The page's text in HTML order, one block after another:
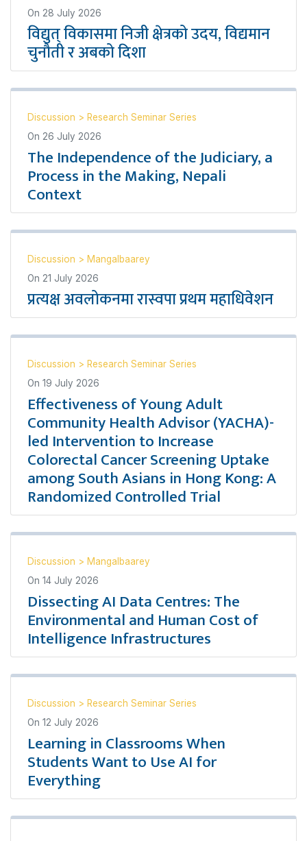
On 28 July 2026
विद्युत् विकासमा निजी क्षेत्रको उदय, विद्यमान
चुनौती र अबको दिशा
Discussion > Research Seminar Series
On 26 July 2026
The Independence of the Judiciary, a
Process in the Making, Nepali
Context
Discussion > Mangalbaarey
On 21 July 2026
प्रत्यक्ष अवलोकनमा रास्वपा प्रथम महाधिवेशन
Discussion > Research Seminar Series
On 19 July 2026
Effectiveness of Young Adult
Community Health Advisor (YACHA)-
led Intervention to Increase
Colorectal Cancer Screening Uptake
among South Asians in Hong Kong: A
Randomized Controlled Trial
Discussion > Mangalbaarey
On 14 July 2026
Dissecting AI Data Centres: The
Environmental and Human Cost of
Intelligence Infrastructures
Discussion > Research Seminar Series
On 12 July 2026
Learning in Classrooms When
Students Want to Use AI for
Everything